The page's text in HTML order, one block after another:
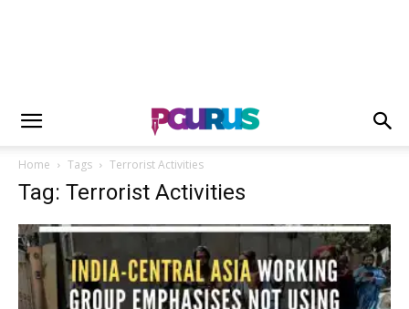
Home Tags Terrorist Activities
Tag: Terrorist Activities